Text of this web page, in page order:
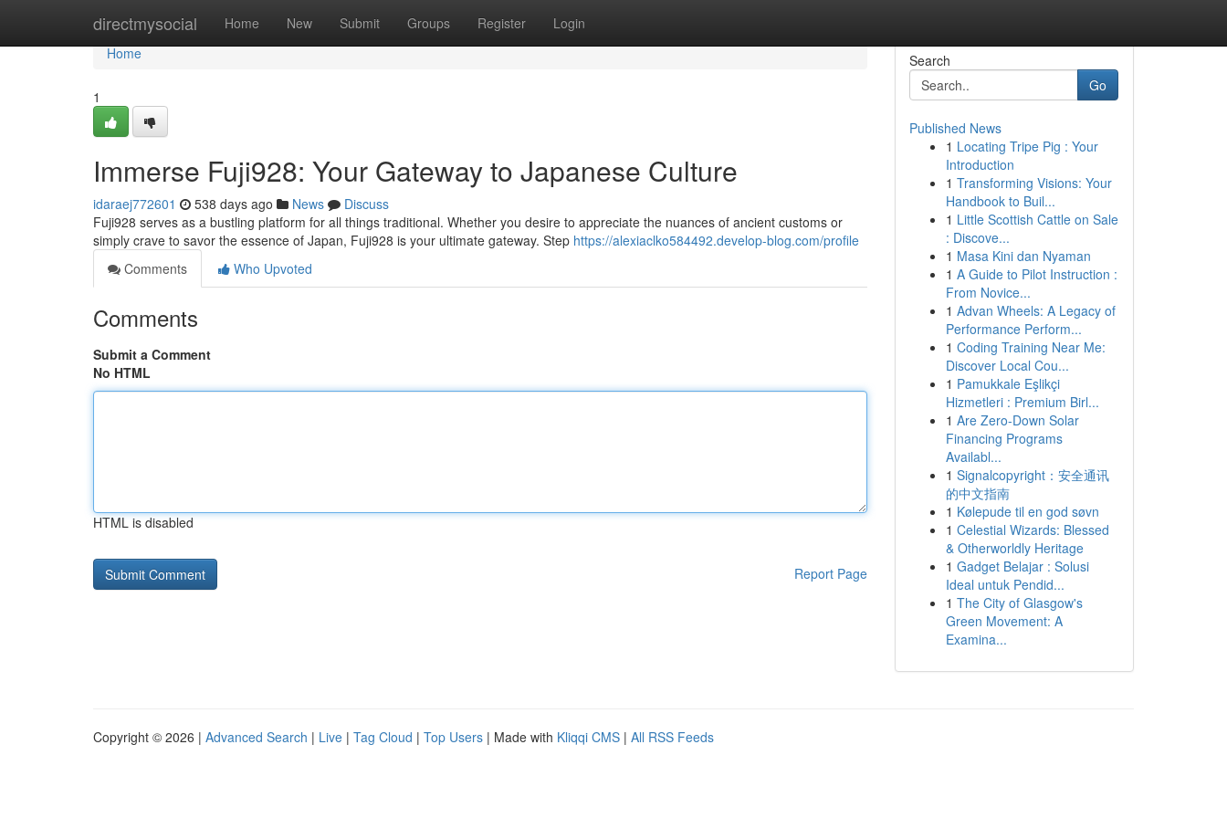
directmysocial Home New Submit Groups Register Login
Home
Home
1
Immerse Fuji928: Your Gateway to Japanese Culture
idaraej772601 538 days ago News
Discuss
Fuji928 serves as a bustling platform for all things traditional. Whether you desire to appreciate the nuances of ancient customs or
simply crave to savor the essence of Japan, Fuji928 is your ultimate gateway. Step https://alexiaclko584492.develop-blog.com/profile
Comments
Who Upvoted
Comments
Submit a Comment
No HTML
HTML is disabled
Report Page
Search
Go
Published News
1 Locating Tripe Pig : Your
Introduction
1 Transforming Visions: Your
Handbook to Buil...
1 Little Scottish Cattle on Sale
: Discove...
1 Masa Kini dan Nyaman
1 A Guide to Pilot Instruction :
From Novice...
1 Advan Wheels: A Legacy of
Performance Perform...
1 Coding Training Near Me:
Discover Local Cou...
1 Pamukkale Eşlikçi
Hizmetleri : Premium Birl...
1 Are Zero-Down Solar
Financing Programs
Availabl...
1 Signalcopyright：安全通讯
的中文指南
1 Kølepude til en god søvn
1 Celestial Wizards: Blessed
& Otherworldly Heritage
1 Gadget Belajar : Solusi
Ideal untuk Pendid...
1 The City of Glasgow's
Green Movement: A
Examina...
Copyright © 2026 | Advanced Search | Live | Tag Cloud | Top Users | Made with Kliqqi CMS | All RSS Feeds